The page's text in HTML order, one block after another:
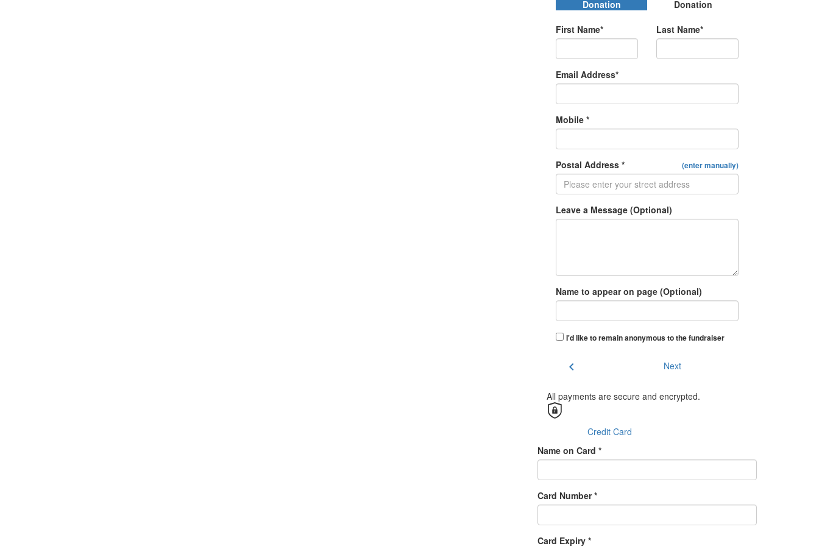
Donation Donation
First Name* Last Name*
Email Address*
Mobile *
Postal Address * (enter manually)
Leave a Message (Optional)
Name to appear on page (Optional)
I'd like to remain anonymous to the fundraiser
chevron_left Next
All payments are secure and encrypted.
Credit Card
Name on Card *
Card Number *
Card Expiry *